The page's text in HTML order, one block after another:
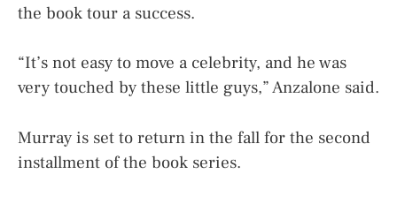
the book tour a success.
“It’s not easy to move a celebrity, and he was
very touched by these little guys,” Anzalone said.
Murray is set to return in the fall for the second
installment of the book series.